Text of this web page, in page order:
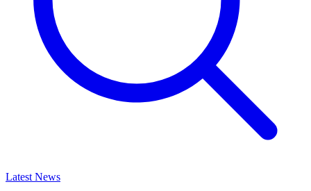
Latest News